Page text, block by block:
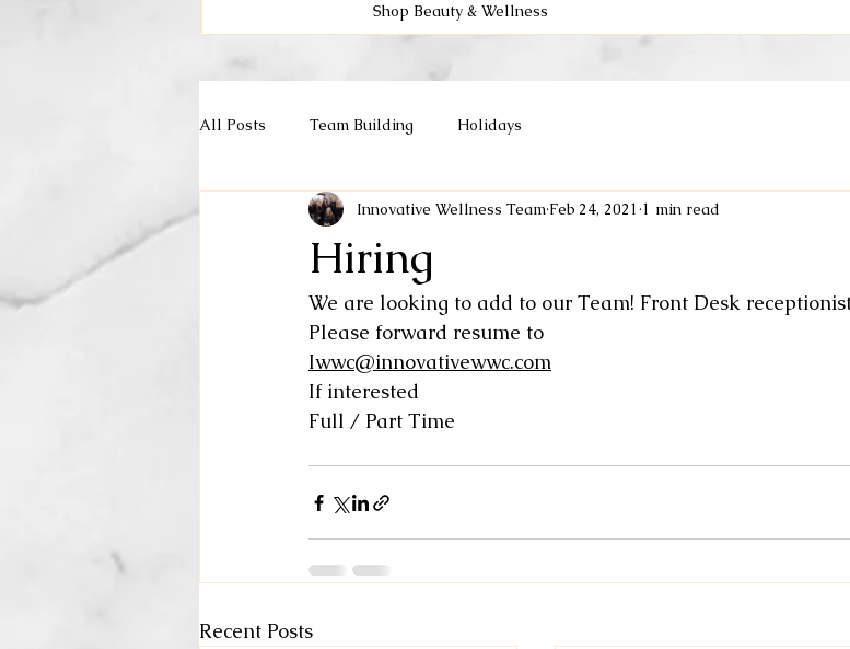
Shop Beauty & Wellness
All Posts Team Building Holidays
Hiring
Innovative Wellness Team Feb 24, 2021 1 min read
We are looking to add to our Team! Front Desk
Please forward resume to
Iwwc@innovativewwc.com
If interested
Full / Part Time
Recent Posts